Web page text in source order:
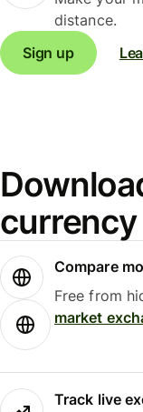
distance.
Sign up
Compare
Free from
market
Track live